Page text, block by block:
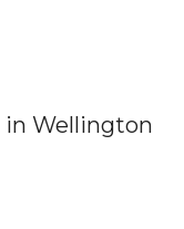
in Wellington